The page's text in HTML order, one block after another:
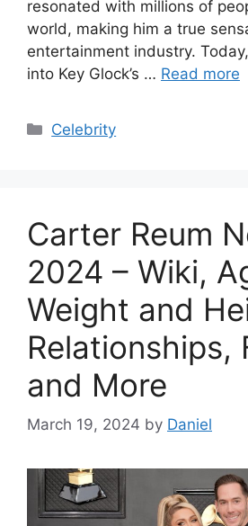
resonated with millions of
world, making him a true
entertainment industry.
into Key Glock’s … Read more
Categories
Celebrity
Carter Reum
2024 – Wiki,
Weight and
Relationships,
and More
March 19, 2024 by Daniel